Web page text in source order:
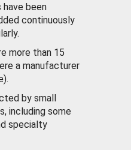
been
continuously
more than 15
a manufacturer
by small
including some
specialty